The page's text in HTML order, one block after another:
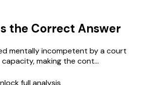
the Correct Answer
mentally incompetent by a court
making the cont...
full analysis